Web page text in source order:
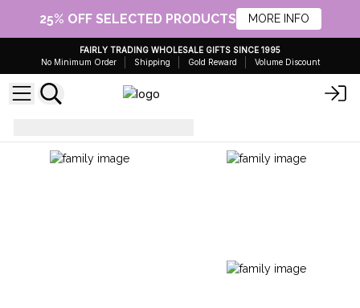
25% OFF SELECTED PRODUCTS MORE INFO
FAIRLY TRADING WHOLESALE GIFTS SINCE 1995
No Minimum Order
Shipping Gold Reward Volume Discount